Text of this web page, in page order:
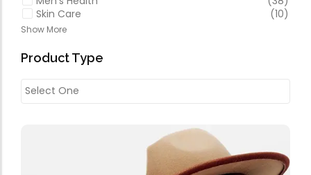
Skin Care
(10)
Show More
Product Type